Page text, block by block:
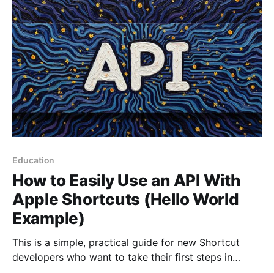
games without any programming knowledge. What is
Minckit? Minckit is a versatile shortcut
Education
How to Easily Use an API With
Apple Shortcuts (Hello World
Example)
This is a simple, practical guide for new Shortcut
developers who want to take their first steps in